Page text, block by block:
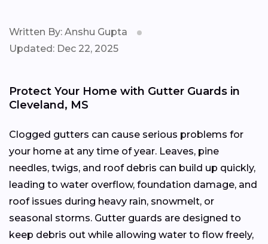
Written By: Anshu Gupta
Updated: Dec 22, 2025
Protect Your Home with Gutter Guards in
Cleveland, MS
Clogged gutters can cause serious problems for
your home at any time of year. Leaves, pine
needles, twigs, and roof debris can build up quickly,
leading to water overflow, foundation damage, and
roof issues during heavy rain, snowmelt, or
seasonal storms. Gutter guards are designed to
keep debris out while allowing water to flow freely,